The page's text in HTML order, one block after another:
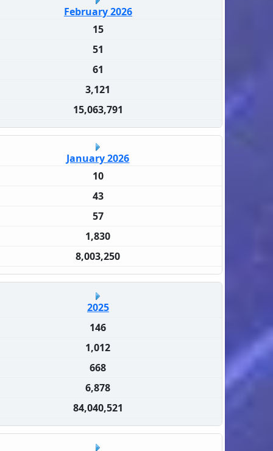
February 2026
15
51
61
3,121
15,063,791
January 2026
10
43
57
1,830
8,003,250
2025
146
1,012
668
6,878
84,040,521